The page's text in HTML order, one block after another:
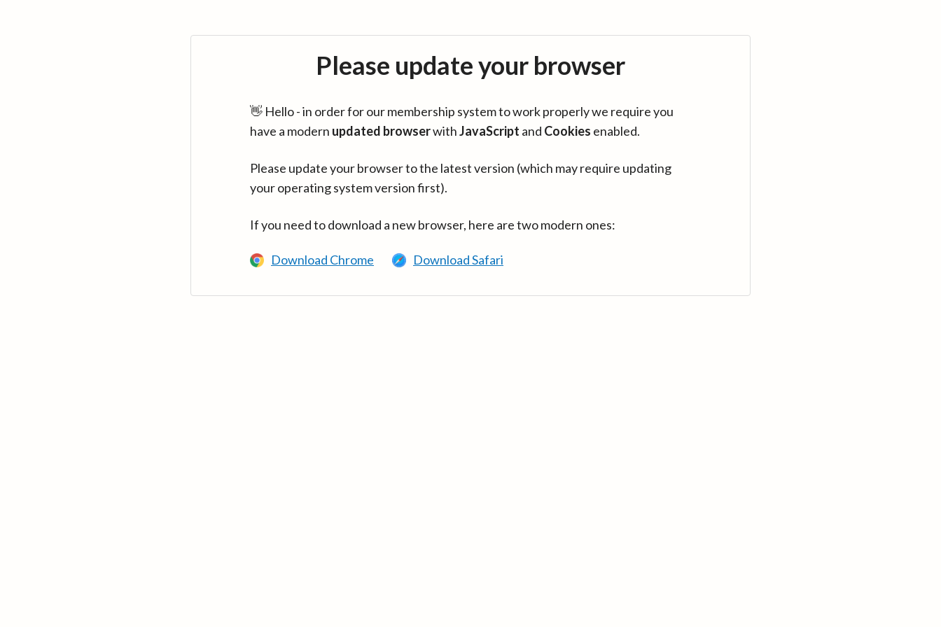
Please update your browser
👋 Hello - in order for our membership system to work properly we require you
have a modern updated browserwithJavaScript and Cookies enabled.
Please update your browser to the latest version (which may require updating
your operating system version first).
If you need to download a new browser, here are two modern ones:
Download Chrome Download Safari